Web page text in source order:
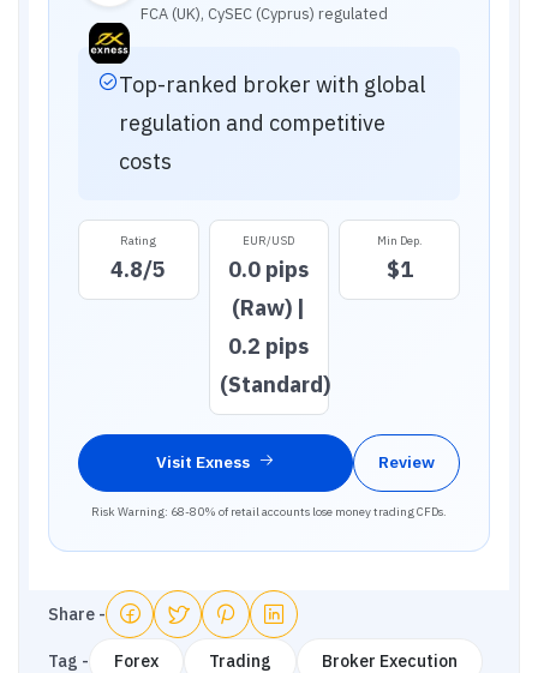
FCA (UK), CySEC (Cyprus) regulated
Top-ranked broker with global
regulation and competitive
costs
Rating
4.8/5
EUR/USD
0.0 pips
(Raw) |
0.2 pips
(Standard)
Min Dep.
$1
Visit Exness Review
Risk Warning: 68-80% of retail accounts lose money trading CFDs.
Share -
Tag - Forex Trading Broker Execution